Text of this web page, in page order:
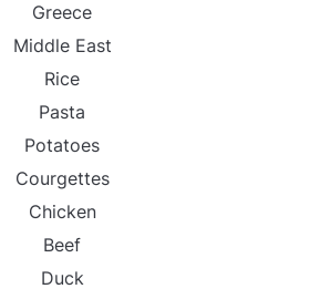
Greece
Middle East
Rice
Pasta
Potatoes
Courgettes
Chicken
Beef
Duck